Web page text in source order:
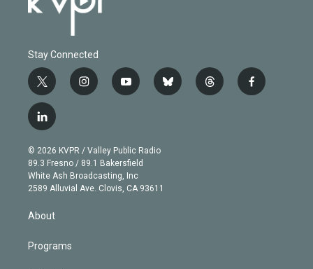
Stay Connected
t
w
i
t
e
r
i
n
g
r
a
m
y
o
b
e
b
l
t
h
f
a
l
i
n
k
e
d
n
© 2026 KVPR / Valley Public Radio
89.3 Fresno / 89.1 Bakersfield
White Ash Broadcasting, Inc
2589 Alluvial Ave. Clovis, CA 93611
About
Programs